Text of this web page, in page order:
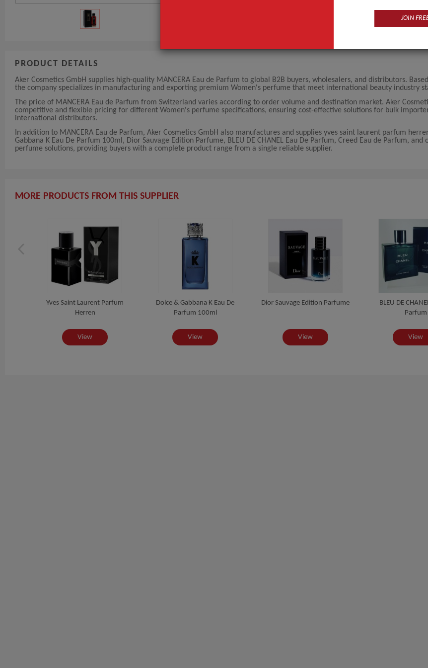
PRODUCT DETAILS
Aker Cosmetics GmbH supplies high-quality MANCERA Eau de Parfum to global B2B buyers, wholesalers, and distributors.
the company specializes in manufacturing and exporting premium Women's perfume that meet international beauty industry
The price of MANCERA Eau de Parfum from Switzerland varies according to order volume and destination market. Aker
competitive and flexible pricing for different Women's perfume specifications, ensuring cost-effective solutions for bulk
international distributors.
In addition to MANCERA Eau de Parfum, Aker Cosmetics GmbH also manufactures and supplies yves saint laurent parfum
Gabbana K Eau De Parfum 100ml, Dior Sauvage Edition Parfume, BLEU DE CHANEL Eau De Parfum, Creed Eau de Parfum, and
perfume solutions, providing buyers with a complete product range from a single reliable supplier.
MORE PRODUCTS FROM THIS SUPPLIER
Yves Saint Laurent Parfum
Herren
View
Dolce & Gabbana K Eau De
Parfum 100ml
View
Dior Sauvage Edition Parfume
View
BLEU DE
Parfum
View
JOIN